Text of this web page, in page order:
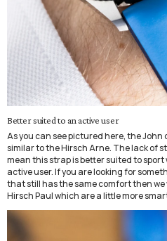
Better suited to an active user
As you can see pictured here, the
similar to the Hirsch Arne. The lack of
mean this strap is better suited to
active user. If you are looking for
that still has the same comfort then
Hirsch Paul which are a little more